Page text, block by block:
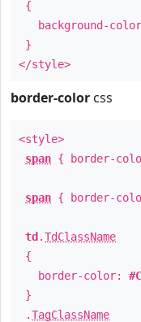
{
background-
}
</style>
border-color css
<style>
span { border-
span { border-
td .TdClassName
{
border-color:
}
.TagClassName